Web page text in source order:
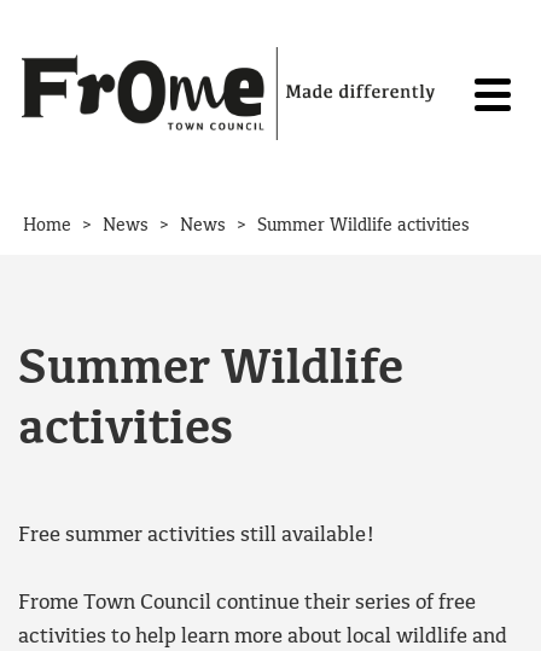
Home > News > News > Summer Wildlife activities
Summer Wildlife
activities
Free summer activities still available!
Frome Town Council continue their series of free
activities to help learn more about local wildlife and